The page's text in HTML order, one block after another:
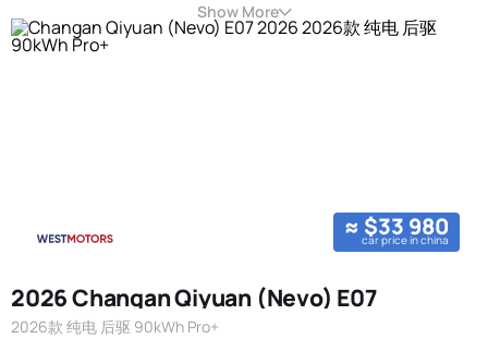
Show More
≈ $33 980
car price in china
2026 Changan Qiyuan (Nevo) E07
2026款 纯电 后驱 90kWh Pro+